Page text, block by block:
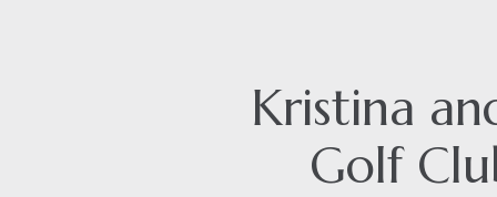
Kristina
Golf